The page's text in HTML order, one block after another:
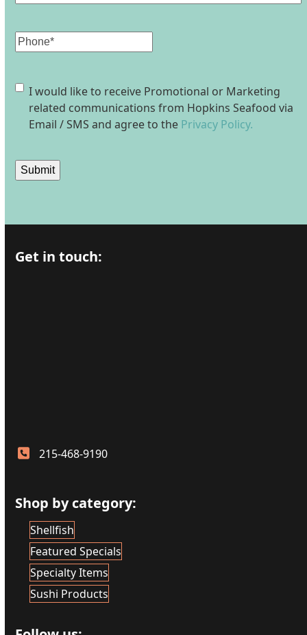
Phone
Consent
I would like to receive Promotional or Marketing
related communications from Hopkins Seafood via
Email / SMS and agree to the Privacy Policy.
Submit
Get in touch:
215-468-9190
Shop by category:
Shellfish
Featured Specials
Specialty Items
Sushi Products